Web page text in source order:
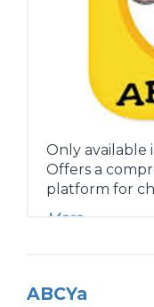
Only available
Offers a
platform for
More...
ABCYa